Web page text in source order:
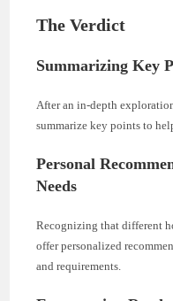
The Verdict
Summarizing Key
After an in-depth
summarize key points to
Personal
Needs
Recognizing that different
offer personalized
and requirements.